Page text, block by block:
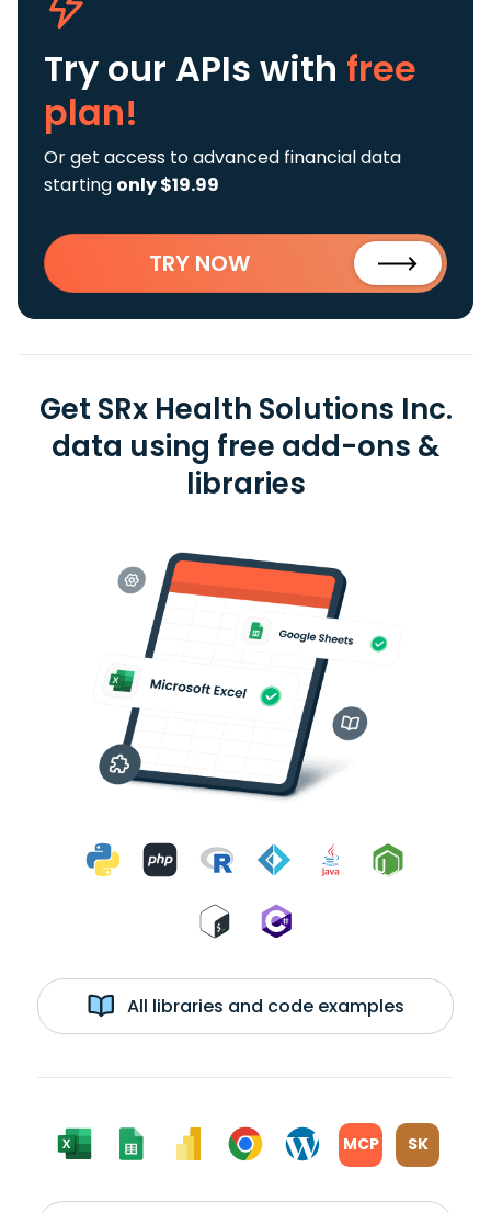
Try our APIs with free
plan!
Or get access to advanced financial data
starting only $19.99
TRY NOW
Get SRx Health Solutions Inc.
data using free add-ons &
libraries
All libraries and code examples
MCP SK